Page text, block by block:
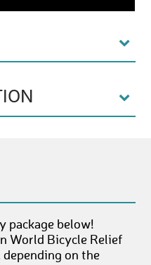
package below!
World Bicycle Relief
depending on the